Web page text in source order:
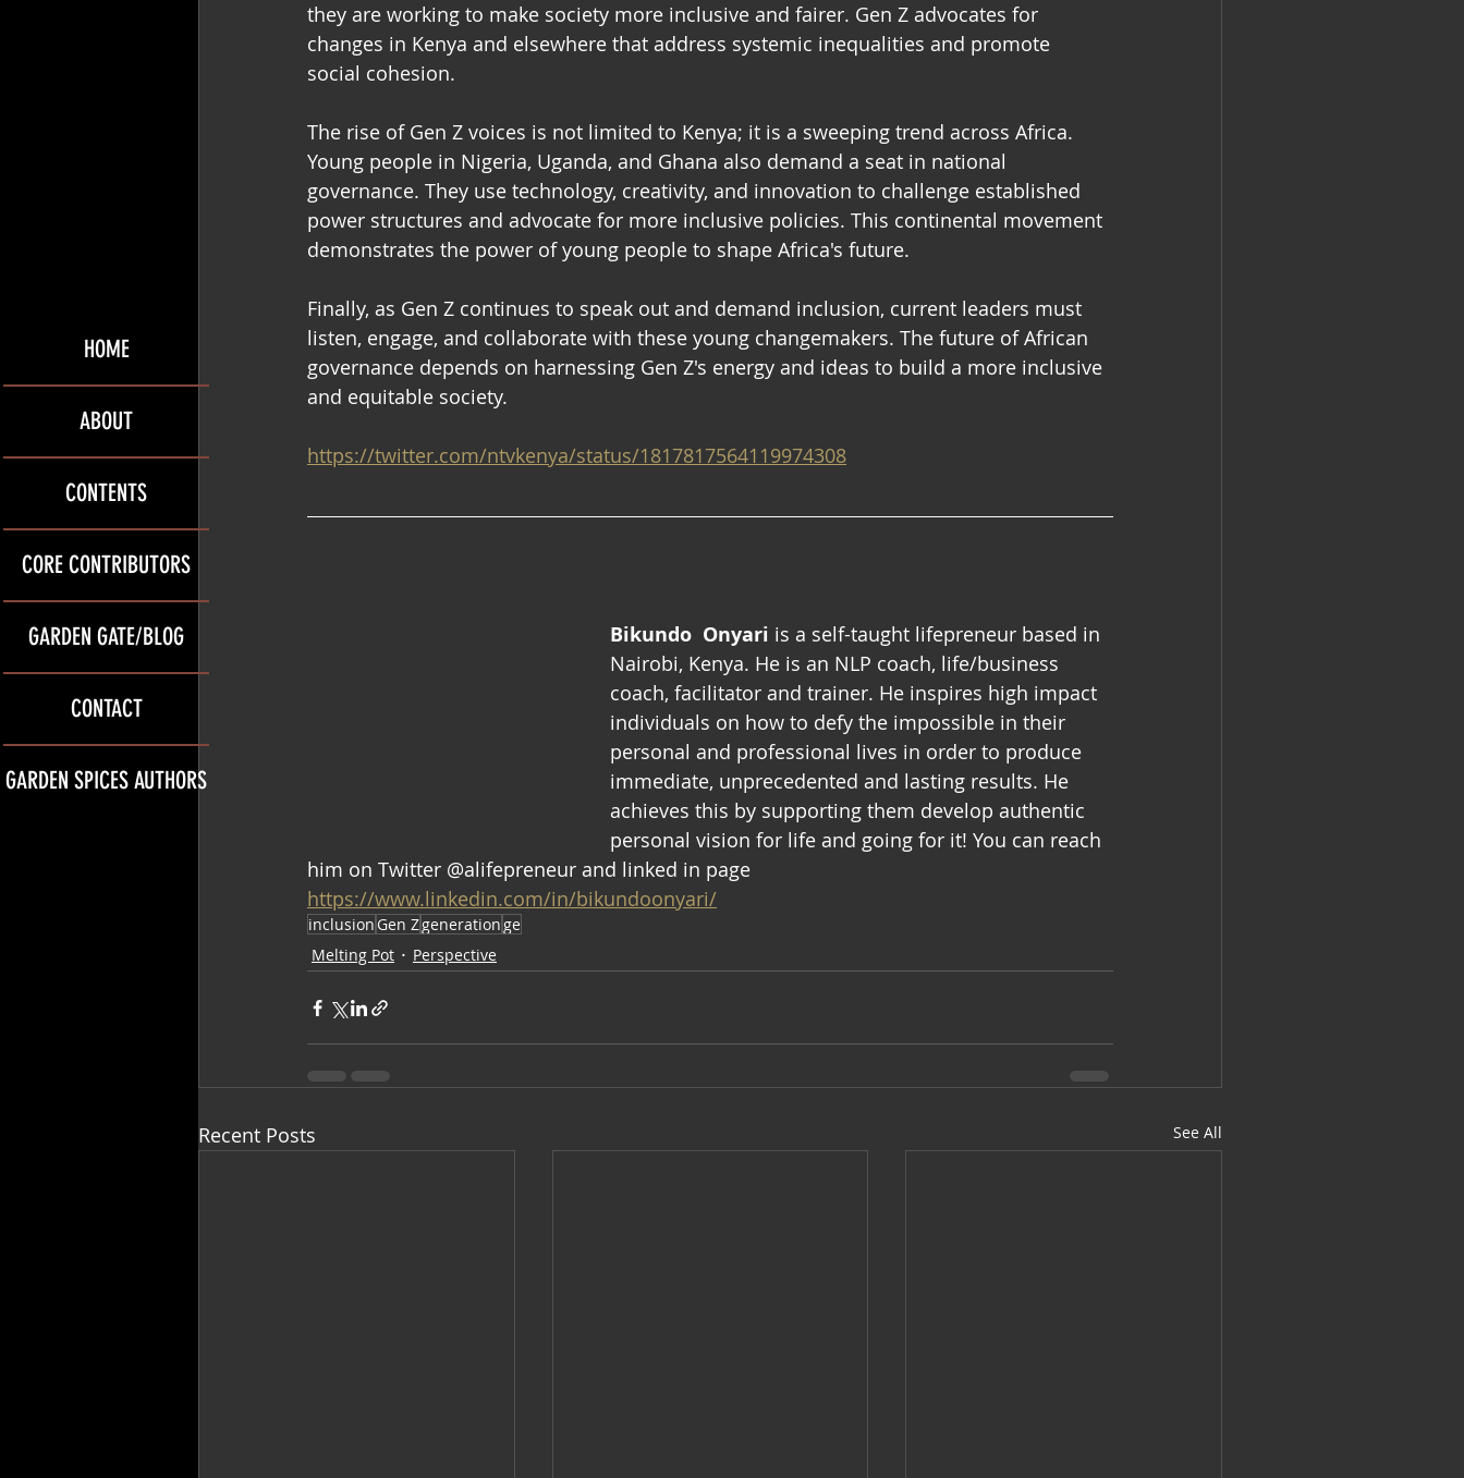
HOME
ABOUT
CONTENTS
CORE CONTRIBUTORS
GARDEN GATE/BLOG
CONTACT
GARDEN SPICES AUTHORS
they are working to make society more inclusive and fairer. Gen Z advocates for
changes in Kenya and elsewhere that address systemic inequalities and promote
social cohesion.
The rise of Gen Z voices is not limited to Kenya; it is a sweeping trend across Africa.
Young people in Nigeria, Uganda, and Ghana also demand a seat in national
governance. They use technology, creativity, and innovation to challenge established
power structures and advocate for more inclusive policies. This continental movement
demonstrates the power of young people to shape Africa's future.
Finally, as Gen Z continues to speak out and demand inclusion, current leaders must
listen, engage, and collaborate with these young changemakers. The future of African
governance depends on harnessing Gen Z's energy and ideas to build a more inclusive
and equitable society.
https://twitter.com/ntvkenya/status/1817817564119974308
Bikundo  Onyari is a self-taught lifepreneur based in
Nairobi, Kenya. He is an NLP coach, life/business
coach, facilitator and trainer. He inspires high impact
individuals on how to defy the impossible in their
personal and professional lives in order to produce
immediate, unprecedented and lasting results. He
achieves this by supporting them develop authentic
personal vision for life and going for it! You can reach
him on Twitter @alifepreneur and linked in page
https://www.linkedin.com/in/bikundoonyari/
inclusion Gen Zgeneration ge
Melting Pot
Perspective
Recent Posts See All